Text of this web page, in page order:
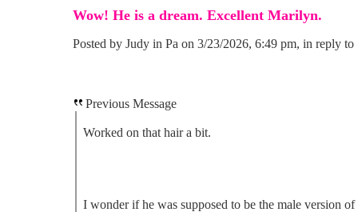
Wow! He is a dream. Excellent Marilyn.
Posted by Judy in Pa on 3/23/2026, 6:49 pm, in reply to
Previous Message
Worked on that hair a bit.
I wonder if he was supposed to be the male version